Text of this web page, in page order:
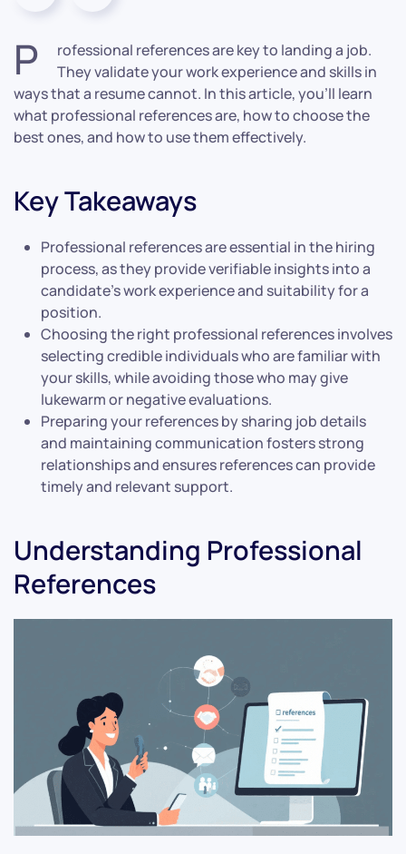
P
rofessional references are key to landing a job.
They validate your work experience and skills in
ways that a resume cannot. In this article, you’ll learn
what professional references are, how to choose the
best ones, and how to use them effectively.
Key Takeaways
Professional references are essential in the hiring
process, as they provide verifiable insights into a
candidate’s work experience and suitability for a
position.
Choosing the right professional references involves
selecting credible individuals who are familiar with
your skills, while avoiding those who may give
lukewarm or negative evaluations.
Preparing your references by sharing job details
and maintaining communication fosters strong
relationships and ensures references can provide
timely and relevant support.
Understanding Professional
References